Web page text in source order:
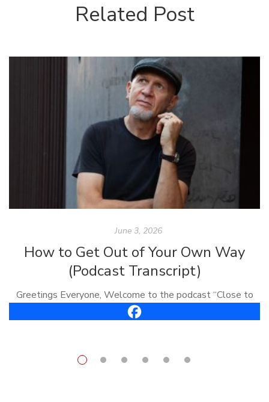
Related Post
June 3, 2026
How to Get Out of Your Own Way
(Podcast Transcript)
Greetings Everyone, Welcome to the podcast “Close to
the Bone.” I’m Carl Vreeland, your host. This is episode